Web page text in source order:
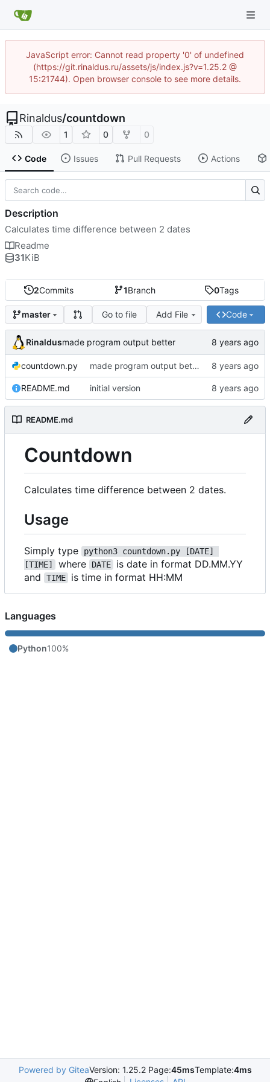
JavaScript error: Cannot read property '0' of undefined
(https://git.rinaldus.ru/assets/js/index.js?v=1.25.2 @
15:21744). Open browser console to see more details.
Rinaldus/countdown
1 0 0
Code Issues Pull Requests Actions
2Commits 1Branch 0Tags
master Go to file Add File Code
Rinaldusmade program output better
countdown.py made program output better
README.md initial version
README.md
Countdown
Calculates time difference between 2 dates.
Usage
Simply type
python3 countdown.py [DATE]
[TIME]
where DATE
is date in format DD.MM.YY
and
TIME is time in format HH:MM
Description
Calculates time difference between 2 dates
Readme
31KiB
Languages
Python100%
Powered by GiteaVersion: 1.25.2 Page:45msTemplate:4ms